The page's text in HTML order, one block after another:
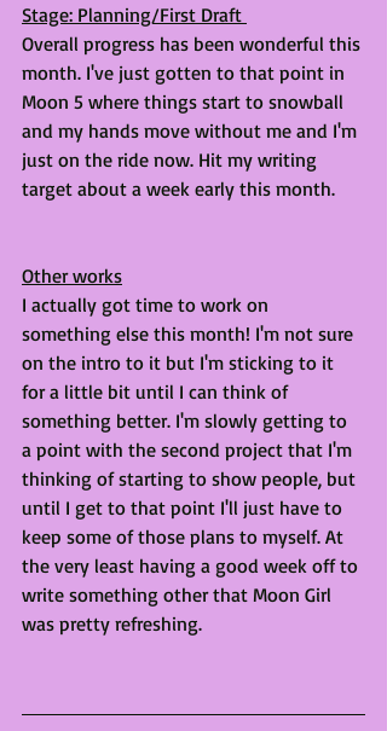
Stage: Planning/First Draft
Overall progress has been wonderful this
month. I've just gotten to that point in
Moon 5 where things start to snowball
and my hands move without me and I'm
just on the ride now. Hit my writing
target about a week early this month.
Other works
I actually got time to work on
something else this month! I'm not sure
on the intro to it but I'm sticking to it
for a little bit until I can think of
something better. I'm slowly getting to
a point with the second project that I'm
thinking of starting to show people, but
until I get to that point I'll just have to
keep some of those plans to myself. At
the very least having a good week off to
write something other that Moon Girl
was pretty refreshing.